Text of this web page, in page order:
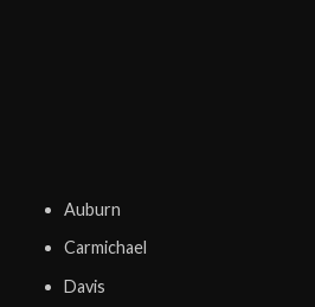
Auburn
Carmichael
Davis